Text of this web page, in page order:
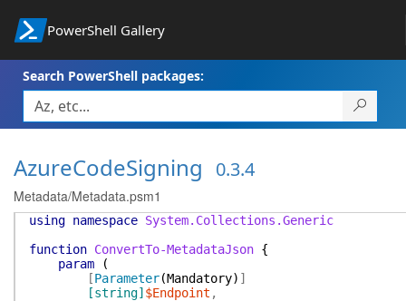
PowerShell Gallery
Search PowerShell packages:
AzureCodeSigning 0.3.4
Metadata/Metadata.psm1
using namespace System.Collections.Generic
function ConvertTo-MetadataJson {
param
(
[Parameter(Mandatory) ]
[string] $Endpoint ,